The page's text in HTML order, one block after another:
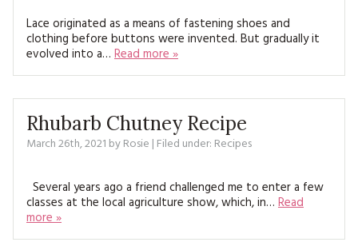
Lace originated as a means of fastening shoes and
clothing before buttons were invented. But gradually it
evolved into a… Read more »
Rhubarb Chutney Recipe
March 26th, 2021 byRosie | Filed under: Recipes
Several years ago a friend challenged me to enter a few
classes at the local agriculture show, which, in… Read
more »